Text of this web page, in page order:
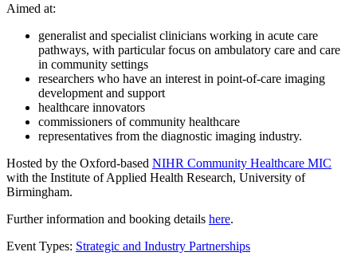
Aimed at:
generalist and specialist clinicians working in acute care
pathways, with particular focus on ambulatory care and care
in community settings
researchers who have an interest in point-of-care imaging
development and support
healthcare innovators
commissioners of community healthcare
representatives from the diagnostic imaging industry.
Hosted by the Oxford-based NIHR Community Healthcare MIC
with the Institute of Applied Health Research, University of
Birmingham.
Further information and booking details here.
Event Types: Strategic and Industry Partnerships